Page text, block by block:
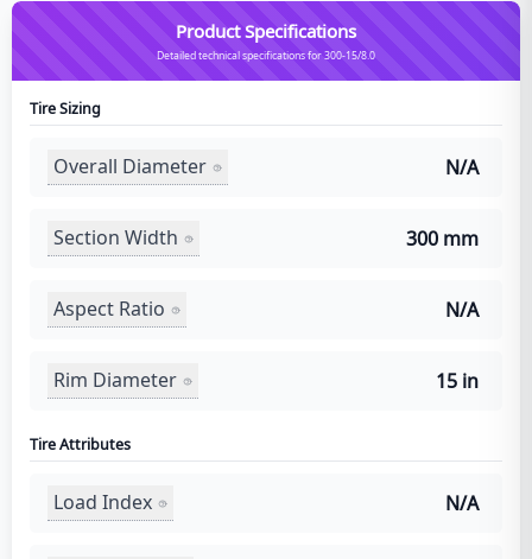
Product Specifications
Detailed technical specifications for 300-15/8.0
Tire Sizing
Overall Diameter N/A
Section Width 300 mm
Aspect Ratio N/A
Rim Diameter 15 in
Tire Attributes
Load Index N/A